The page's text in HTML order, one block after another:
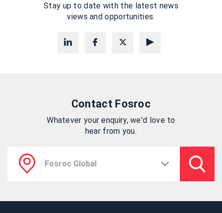
Stay up to date with the latest news
views and opportunities.
Contact Fosroc
Whatever your enquiry, we'd love to
hear from you.